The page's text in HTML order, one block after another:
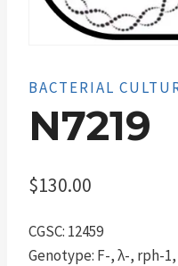
BACTERIAL
N7219
$130.00
CGSC: 12459
Genotype: F-, λ-, rph-